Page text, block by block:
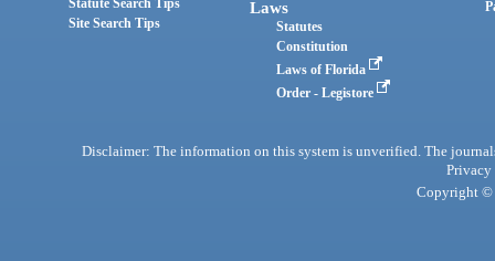
Statute Search Tips
Site Search Tips
Laws
Statutes
Constitution
Laws of Florida
Order - Legistore
Disclaimer: The information on this system is unverified. The
Privacy
Copyright ©